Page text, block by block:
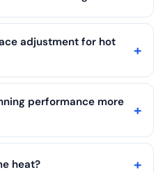
adjustment for hot
performance more
heat?